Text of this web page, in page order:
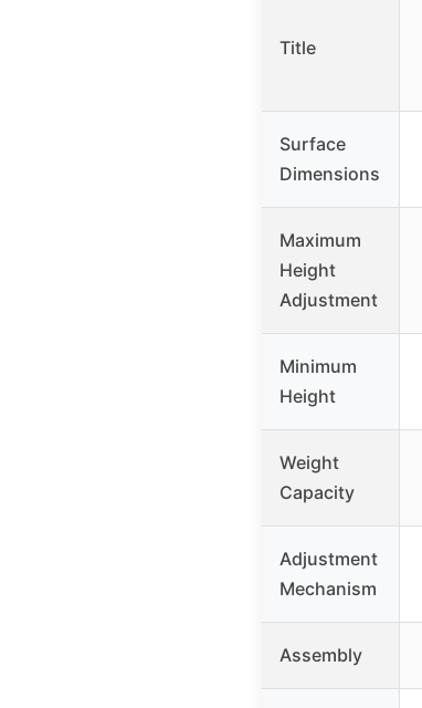
Title
Surface
Dimensions
Maximum
Height
Adjustment
Minimum
Height
Weight
Capacity
Adjustment
Mechanism
Assembly